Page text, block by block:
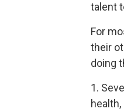
talent
For
their
doing
1.